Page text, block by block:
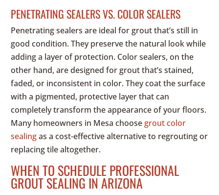
PENETRATING SEALERS VS. COLOR SEALERS
Penetrating sealers are ideal for grout that’s still in
good condition. They preserve the natural look while
adding a layer of protection. Color sealers, on the
other hand, are designed for grout that’s stained,
faded, or inconsistent in color. They coat the surface
with a pigmented, protective layer that can
completely transform the appearance of your floors.
Many homeowners in Mesa choosegrout color
sealingas a cost-effective alternative to regrouting or
replacing tile altogether.
WHEN TO SCHEDULE PROFESSIONAL
GROUT SEALING IN ARIZONA